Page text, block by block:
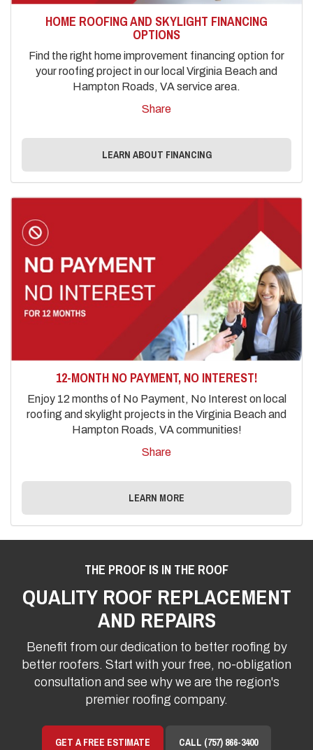
HOME ROOFING AND SKYLIGHT FINANCING
OPTIONS
Find the right home improvement financing option for
your roofing project in our local Virginia Beach and
Hampton Roads, VA service area.
Share
LEARN ABOUT FINANCING
12-MONTH NO PAYMENT, NO INTEREST!
Enjoy 12 months of No Payment, No Interest on local
roofing and skylight projects in the Virginia Beach and
Hampton Roads, VA communities!
Share
LEARN MORE
THE PROOF IS IN THE ROOF
QUALITY ROOF REPLACEMENT
AND REPAIRS
Benefit from our dedication to better roofing by
better roofers. Start with your free, no-obligation
consultation and see why we are the region's
premier roofing company.
GET A FREE ESTIMATE CALL (757) 866-3400